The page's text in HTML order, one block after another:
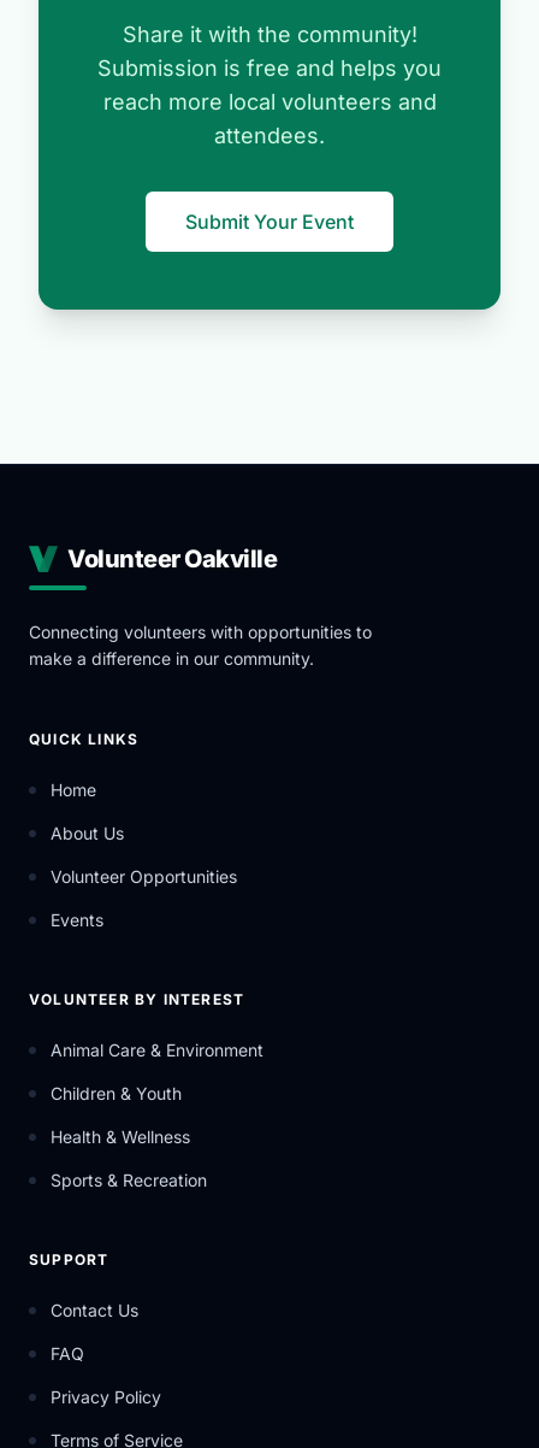
Share it with the community!
Submission is free and helps you
reach more local volunteers and
attendees.
Submit Your Event
Volunteer Oakville
Connecting volunteers with opportunities to
make a difference in our community.
QUICK LINKS
Home
About Us
Volunteer Opportunities
Events
VOLUNTEER BY INTEREST
Animal Care & Environment
Children & Youth
Health & Wellness
Sports & Recreation
SUPPORT
Contact Us
FAQ
Privacy Policy
Terms of Service